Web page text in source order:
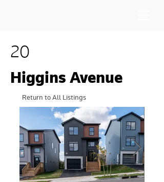
20
Higgins Avenue
Return to All Listings